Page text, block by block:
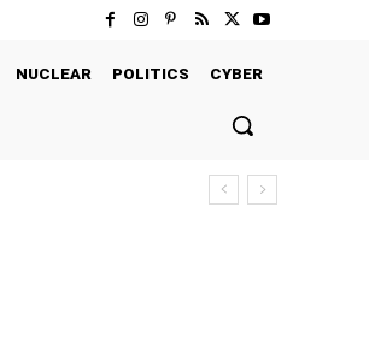
NUCLEAR POLITICS CYBER